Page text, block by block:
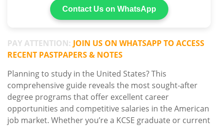
Submit Notes
Shop
Contact Us on WhatsApp
PAY ATTENTION: JOIN US ON WHATSAPP TO ACCESS
RECENT PASTPAPERS & NOTES
Planning to study in the United States? This
comprehensive guide reveals the most sought-after
degree programs that offer excellent career
opportunities and competitive salaries in the American
job market. Whether you’re a KCSE graduate or current